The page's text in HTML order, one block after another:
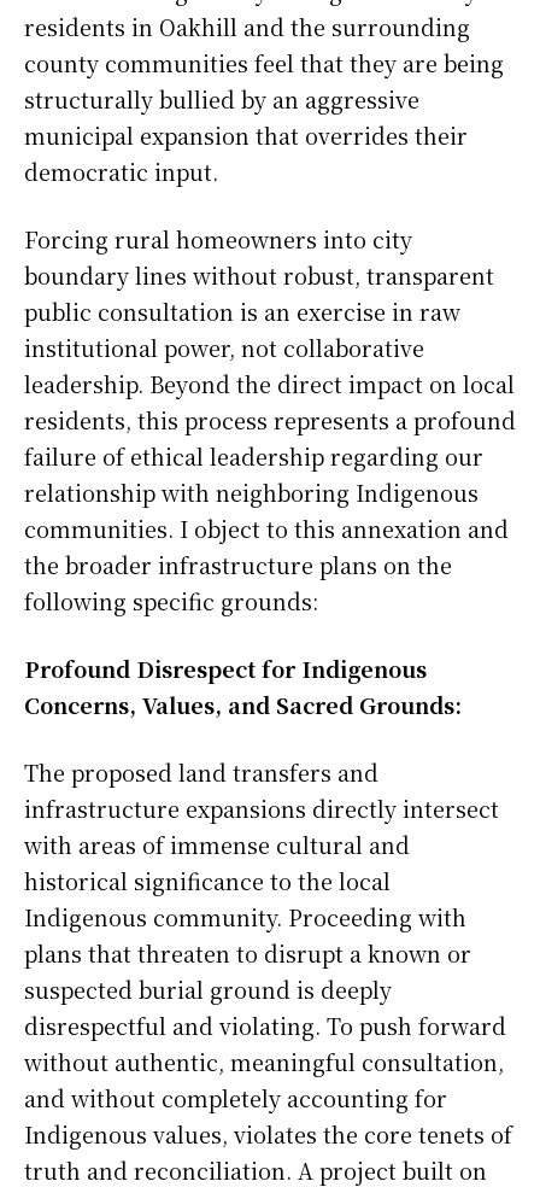
residents in Oakhill and the surrounding
county communities feel that they are being
structurally bullied by an aggressive
municipal expansion that overrides their
democratic input.
Forcing rural homeowners into city
boundary lines without robust, transparent
public consultation is an exercise in raw
institutional power, not collaborative
leadership. Beyond the direct impact on local
residents, this process represents a profound
failure of ethical leadership regarding our
relationship with neighboring Indigenous
communities. I object to this annexation and
the broader infrastructure plans on the
following specific grounds:
Profound Disrespect for Indigenous
Concerns, Values, and Sacred Grounds:
The proposed land transfers and
infrastructure expansions directly intersect
with areas of immense cultural and
historical significance to the local
Indigenous community. Proceeding with
plans that threaten to disrupt a known or
suspected burial ground is deeply
disrespectful and violating. To push forward
without authentic, meaningful consultation,
and without completely accounting for
Indigenous values, violates the core tenets of
truth and reconciliation. A project built on